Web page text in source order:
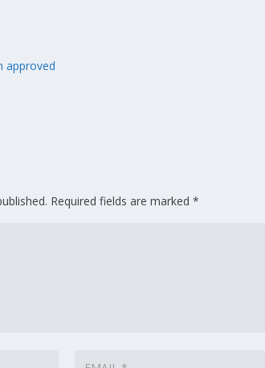
approved
Required fields are marked*